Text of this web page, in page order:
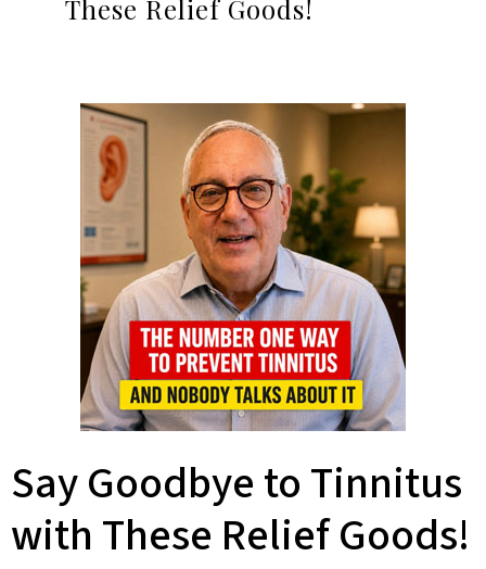
These Relief Goods!
Say Goodbye to Tinnitus
with These Relief Goods!